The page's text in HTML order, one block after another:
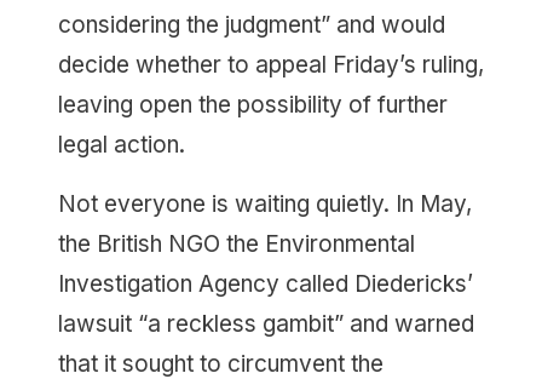
considering the judgment” and would
decide whether to appeal Friday’s ruling,
leaving open the possibility of further
legal action.
Not everyone is waiting quietly. In May,
the British NGO the Environmental
Investigation Agency called Diedericks’
lawsuit “a reckless gambit” and warned
that it sought to circumvent the